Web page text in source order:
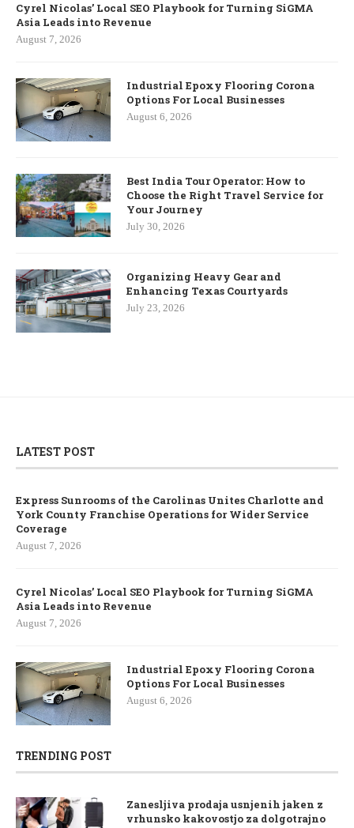
Cyrel Nicolas’ Local SEO Playbook for Turning SiGMA
Asia Leads into Revenue
August 7, 2026
Industrial Epoxy Flooring Corona
Options For Local Businesses
August 6, 2026
Best India Tour Operator: How to
Choose the Right Travel Service for
Your Journey
July 30, 2026
Organizing Heavy Gear and
Enhancing Texas Courtyards
July 23, 2026
LATEST POST
Express Sunrooms of the Carolinas Unites Charlotte and
York County Franchise Operations for Wider Service
Coverage
August 7, 2026
Cyrel Nicolas’ Local SEO Playbook for Turning SiGMA
Asia Leads into Revenue
August 7, 2026
Industrial Epoxy Flooring Corona
Options For Local Businesses
August 6, 2026
TRENDING POST
Zanesljiva prodaja usnjenih jaken z
vrhunsko kakovostjo za dolgotrajno